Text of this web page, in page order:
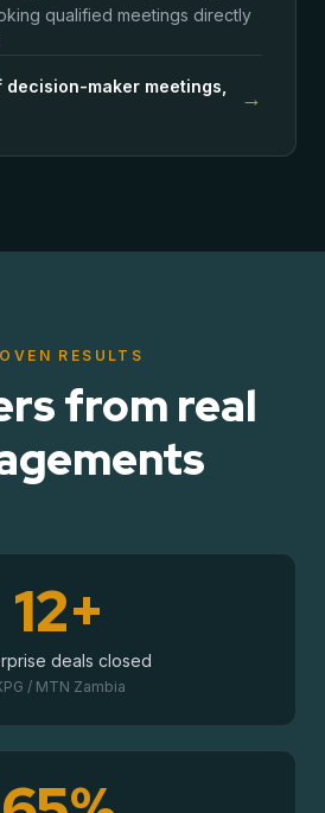
qualified meetings directly
maker meetings,
→
RESULTS
from real
12+
deals closed
/ MTN Zambia